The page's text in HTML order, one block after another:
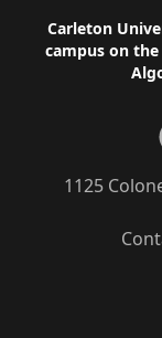
Footer
Carleton
campus on
1125